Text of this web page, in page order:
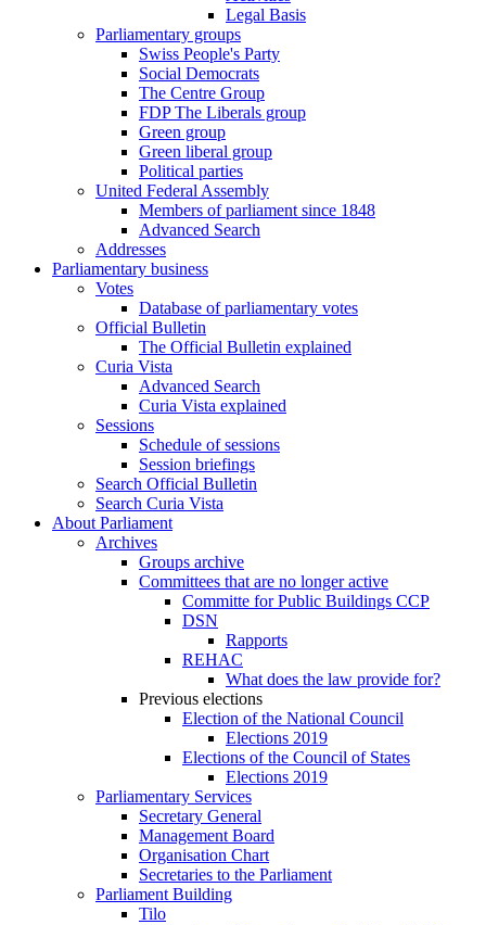
Legal Basis
Parliamentary groups
Swiss People's Party
Social Democrats
The Centre Group
FDP The Liberals group
Green group
Green liberal group
Political parties
United Federal Assembly
Members of parliament since 1848
Advanced Search
Addresses
Parliamentary business
Votes
Database of parliamentary votes
Official Bulletin
The Official Bulletin explained
Curia Vista
Advanced Search
Curia Vista explained
Sessions
Schedule of sessions
Session briefings
Search Official Bulletin
Search Curia Vista
About Parliament
Archives
Groups archive
Committees that are no longer active
Committe for Public Buildings CCP
DSN
Rapports
REHAC
What does the law provide for?
Previous elections
Election of the National Council
Elections 2019
Elections of the Council of States
Elections 2019
Parliamentary Services
Secretary General
Management Board
Organisation Chart
Secretaries to the Parliament
Parliament Building
Tilo